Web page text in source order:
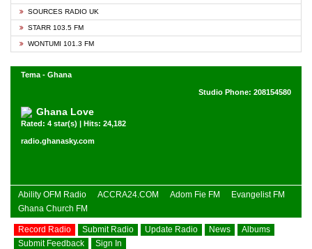
SOURCES RADIO UK
STARR 103.5 FM
WONTUMI 101.3 FM
Tema - Ghana
Studio Phone: 208154580
Ghana Love
Rated: 4 star(s) | Hits: 24,182
radio.ghanasky.com
Ability OFM Radio ACCRA24.COM Adom Fie FM
Evangelist FM
Ghana Church FM
Record Radio Submit Radio Update Radio News
Albums
Submit Feedback
Sign In